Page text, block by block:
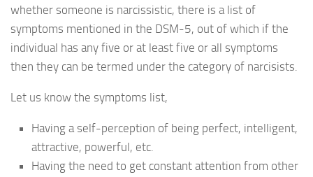
whether someone is narcissistic, there is a list of
symptoms mentioned in the DSM-5, out of which if the
individual has any five or at least five or all symptoms
then they can be termed under the category of narcisists.
Let us know the symptoms list,
Having a self-perception of being perfect, intelligent,
attractive, powerful, etc.
Having the need to get constant attention from other